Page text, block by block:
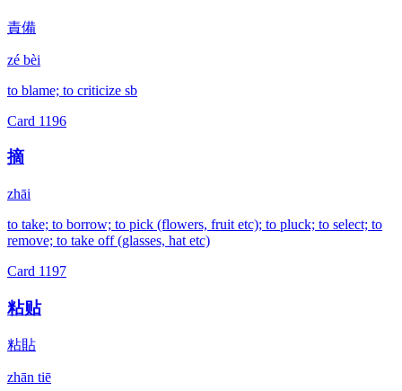
責備
zé bèi
to blame; to criticize sb
Card 1196
摘
zhāi
to take; to borrow; to pick (flowers, fruit etc); to pluck; to select; to
remove; to take off (glasses, hat etc)
Card 1197
粘贴
粘貼
zhān tiē